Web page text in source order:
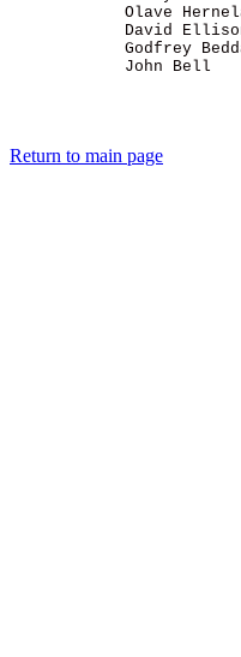
Return to main page